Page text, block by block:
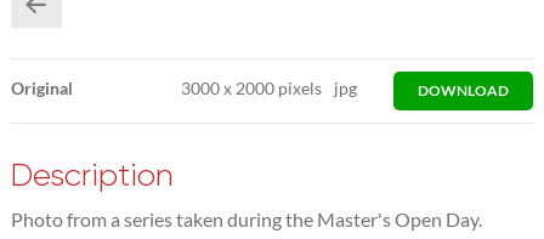
Original 3000x 2000 pixels jpg DOWNLOAD
Description
Photo from a series taken during the Master's Open Day.